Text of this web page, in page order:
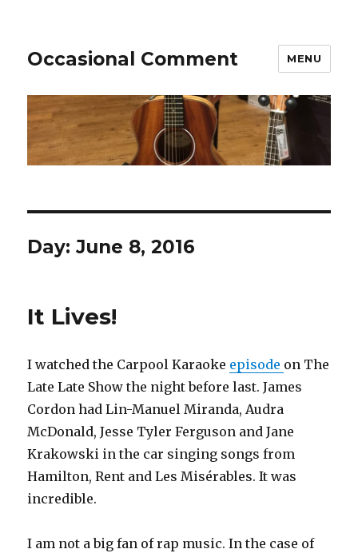
Occasional Comment MENU
Day:June 8, 2016
It Lives!
I watched the Carpool Karaoke episode on The
Late Late Show the night before last. James
Cordon had Lin-Manuel Miranda, Audra
McDonald, Jesse Tyler Ferguson and Jane
Krakowski in the car singing songs from
Hamilton, Rent and Les Misérables. It was
incredible.
I am not a big fan of rap music. In the case of